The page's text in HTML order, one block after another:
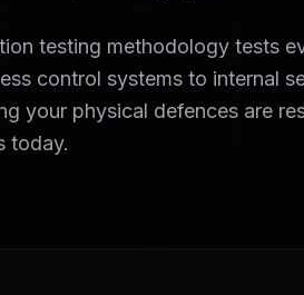
testing methodology tests
control systems to internal
your physical defences are
today.